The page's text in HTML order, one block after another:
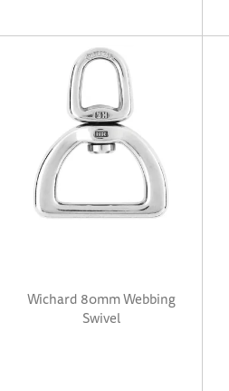
Wichard 80mm Webbing
Swivel